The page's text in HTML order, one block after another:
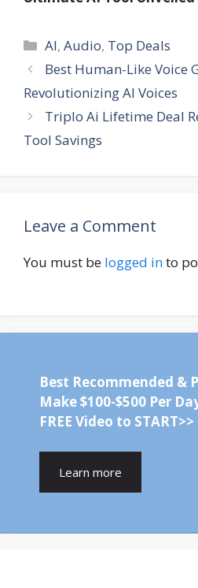
Categories
AI,Audio, Top Deals
Best Human-Like Voice
Revolutionizing AI Voices
Triplo Ai Lifetime Deal
Tool Savings
Leave a Comment
You must be logged into
Best Recommended &
Make $100-$500 Per
FREE Video to START>>
Learn more